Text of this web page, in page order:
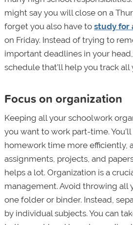
might say you will close on a
forget you also have to study for
on Friday. Instead of trying to
important deadlines in your
schedule that’ll help you track all
Focus on organization
Keeping all your schoolwork
you want to work part-time.
homework time more efficiently,
assignments, projects, and
helps a lot. Organization is a
management. Avoid throwing all
one folder or binder. Instead,
by individual subjects. You can